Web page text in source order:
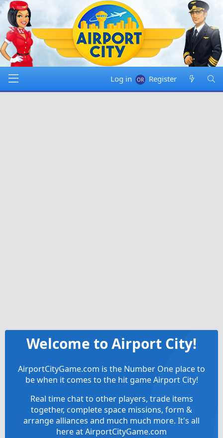
Log in Register
Welcome to Airport City!
AirportCityGame.com is the Number One place to
be when it comes to the hit game Airport City!
Real time chat to other players, trade items
together, complete space missions, form &
arrange alliances and much much more. It's all
here at AirportCityGame.com